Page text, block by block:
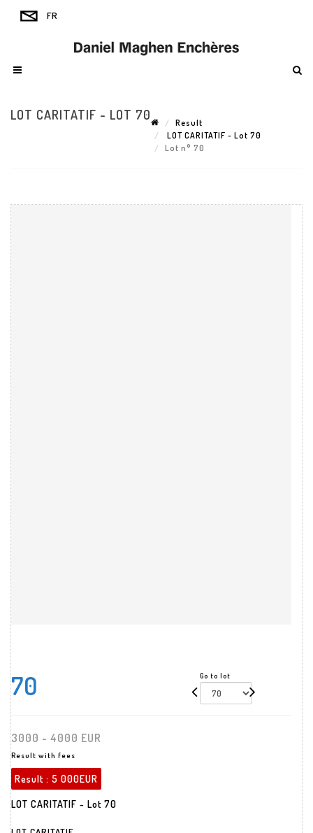
LOT CARITATIF - LOT 70
Result
LOT CARITATIF - Lot 70
Lot n° 70
70 Go to lot
3000 - 4000 EUR
Result with fees
Result : 5 000EUR
LOT CARITATIF - Lot 70